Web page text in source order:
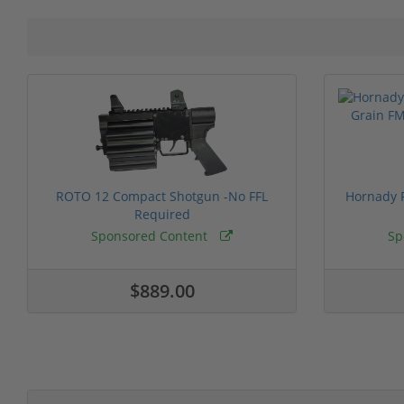
ROTO 12 Compact Shotgun -No FFL
Required
Sponsored Content
$889.00
Hornady